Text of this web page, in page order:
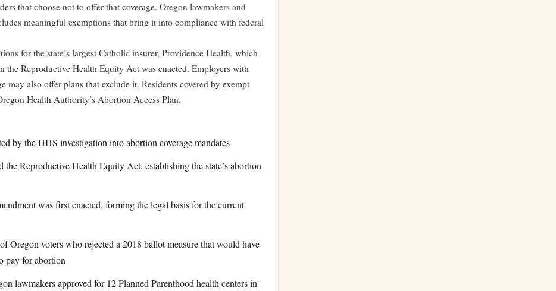
that choose not to offer that coverage. Oregon lawmakers and
meaningful exemptions that bring it into compliance with federal
for the state’s largest Catholic insurer, Providence Health, which
the Reproductive Health Equity Act was enacted. Employers with
may also offer plans that exclude it. Residents covered by exempt
Health Authority’s Abortion Access Plan.
by the HHS investigation into abortion coverage mandates
Reproductive Health Equity Act, establishing the state’s abortion
was first enacted, forming the legal basis for the current
Oregon voters who rejected a 2018 ballot measure that would have
pay for abortion
lawmakers approved for 12 Planned Parenthood health centers in